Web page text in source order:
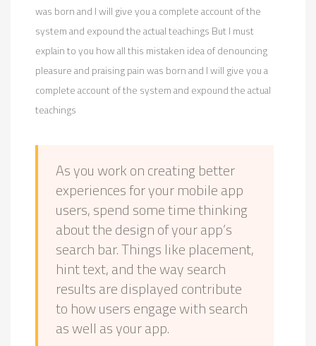
was born and I will give you a complete account of the
system and expound the actual teachings But I must
explain to you how all this mistaken idea of denouncing
pleasure and praising pain was born and I will give you a
complete account of the system and expound the actual
teachings
As you work on creating better
experiences for your mobile app
users, spend some time thinking
about the design of your app’s
search bar. Things like placement,
hint text, and the way search
results are displayed contribute
to how users engage with search
as well as your app.